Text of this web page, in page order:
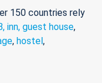
150 countries rely
inn, guest house,
, hostel,